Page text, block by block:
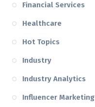
Financial Services
Healthcare
Hot Topics
Industry
Industry Analytics
Influencer Marketing